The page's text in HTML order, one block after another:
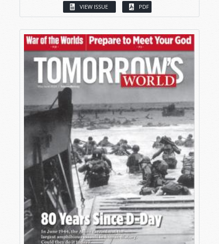
VIEW ISSUE PDF